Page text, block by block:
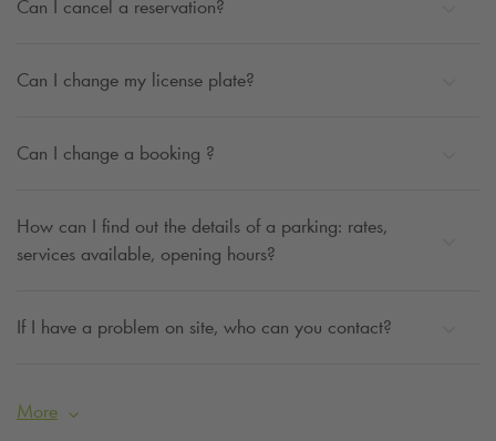
Can I cancel a reservation?
Can I change my license plate?
Can I change a booking ?
How can I find out the details of a parking: rates,
services available, opening hours?
If I have a problem on site, who can you contact?
More